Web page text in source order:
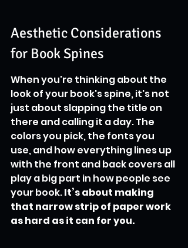
Aesthetic Considerations
for Book Spines
When you're thinking about the
look of your book's spine, it's not
just about slapping the title on
there and calling it a day. The
colors you pick, the fonts you
use, and how everything lines up
with the front and back covers all
play a big part in how people see
your book. It’s about making
that narrow strip of paper work
as hard as it can for you.